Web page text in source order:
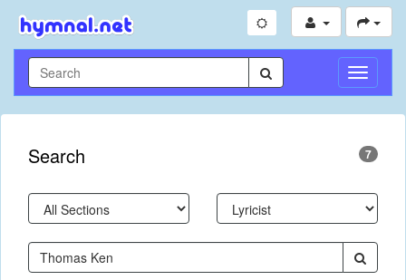
Toggle
Search 7